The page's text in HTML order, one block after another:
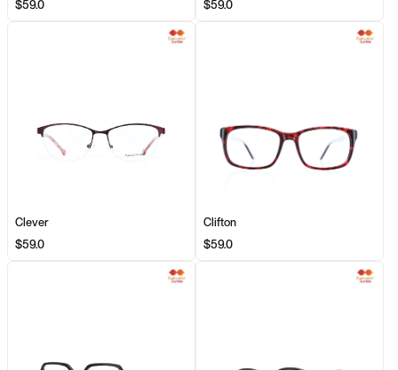
$59.0 $59.0
Clever
$59.0
Clifton
$59.0